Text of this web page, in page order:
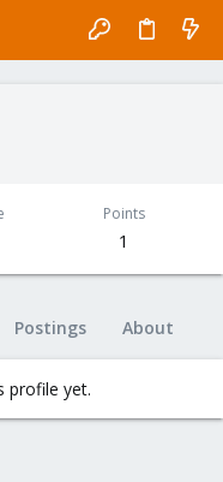
Points
1
Postings About
profile yet.